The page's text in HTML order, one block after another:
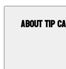
AboutTip